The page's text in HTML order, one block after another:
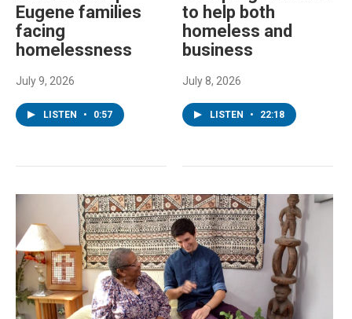
Eugene families
facing
homelessness
July 9, 2026
LISTEN • 0:57
to help both
homeless and
business
July 8, 2026
LISTEN • 22:18